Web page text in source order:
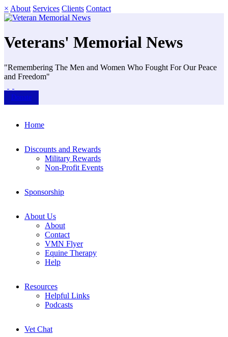
× About Services Clients Contact
Veterans' Memorial News
"Remembering The Men and Women Who Fought For Our Peace
and Freedom"
Donate
Home
Discounts and Rewards
Military Rewards
Non-Profit Events
Sponsorship
About Us
About
Contact
VMN Flyer
Equine Therapy
Help
Resources
Helpful Links
Podcasts
Vet Chat